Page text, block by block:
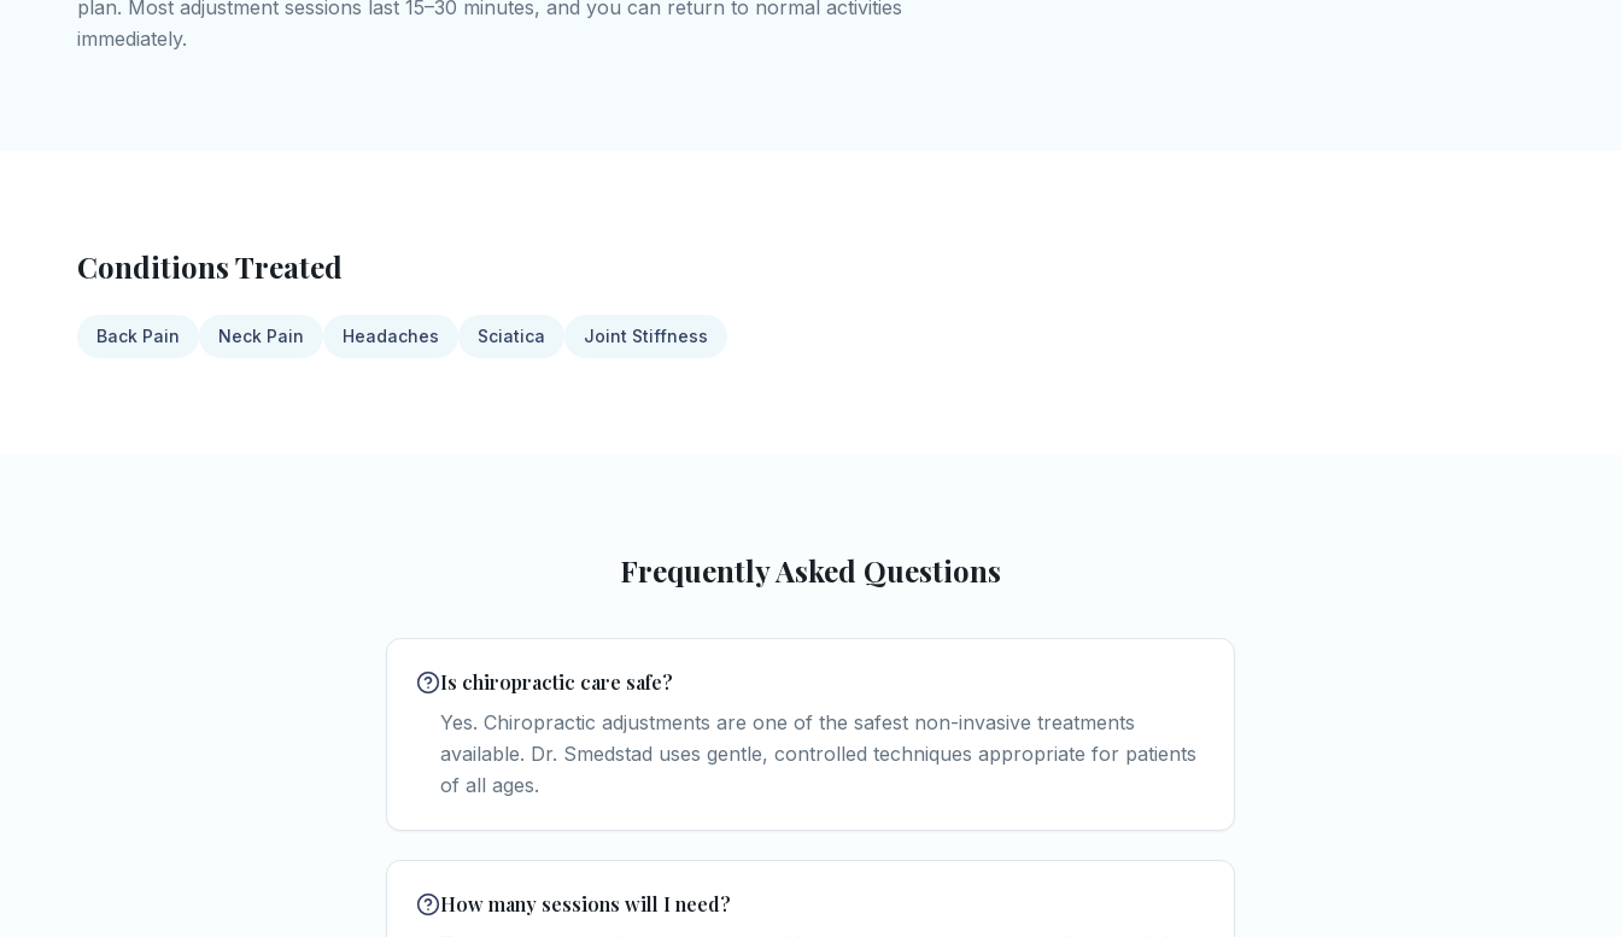
plan. Most adjustment sessions last 15–30 minutes, and you can return to normal activities
immediately.
Conditions Treated
Back Pain Neck Pain Headaches Sciatica Joint Stiffness
Frequently Asked Questions
Is chiropractic care safe?
Yes. Chiropractic adjustments are one of the safest non-invasive treatments
available. Dr. Smedstad uses gentle, controlled techniques appropriate for patients
of all ages.
How many sessions will I need?